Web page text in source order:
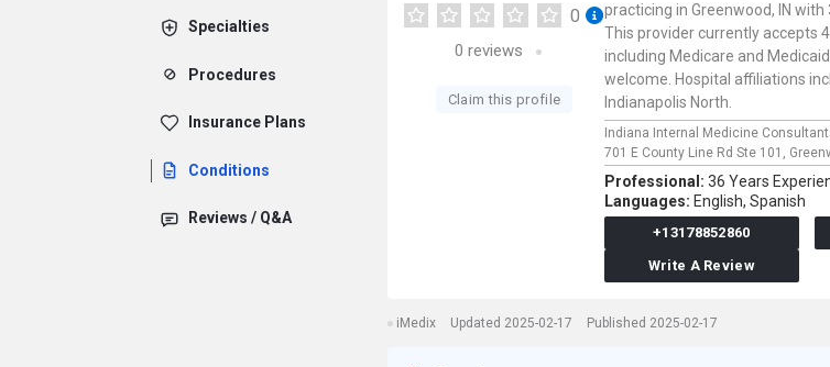
Specialties
Procedures
Insurance Plans
Conditions
Reviews / Q&A
0
0 reviews
Claim this profile
practicing in Greenwood, IN with
This provider currently accepts
including Medicare and
welcome. Hospital affiliations
Indianapolis North.
Indiana Internal Medicine
701 E County Line Rd Ste 101,
Professional: 36 Years
Languages: English, Spanish
+13178852860
Write A Review
iMedix Updated 2025-02-17 Published 2025-02-17